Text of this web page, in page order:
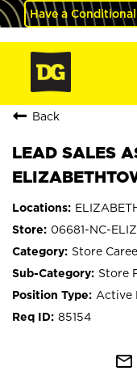
Have a
Back
LEAD SALES
06681-NC-
Store
Store
Active
85154
mail_outline